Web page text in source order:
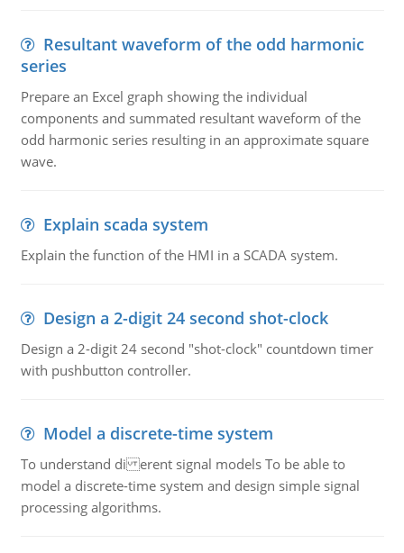
Resultant waveform of the odd harmonic
series
Prepare an Excel graph showing the individual
components and summated resultant waveform of the
odd harmonic series resulting in an approximate square
wave.
Explain scada system
Explain the function of the HMI in a SCADA system.
Design a 2-digit 24 second shot-clock
Design a 2-digit 24 second "shot-clock" countdown timer
with pushbutton controller.
Model a discrete-time system
To understand di erent signal models To be able to
model a discrete-time system and design simple signal
processing algorithms.